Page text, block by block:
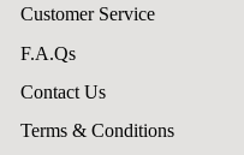
Customer Service
F.A.Qs
Contact Us
Terms & Conditions